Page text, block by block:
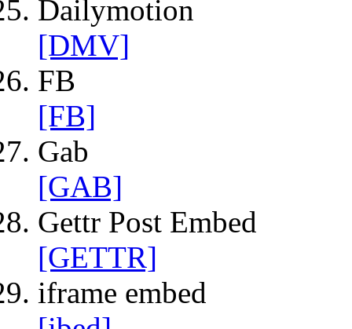
Dailymotion
[DMV]
FB
[FB]
Gab
[GAB]
Gettr Post Embed
[GETTR]
iframe embed